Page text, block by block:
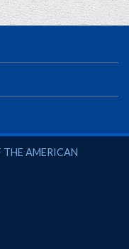
Revolution
AMERICAN